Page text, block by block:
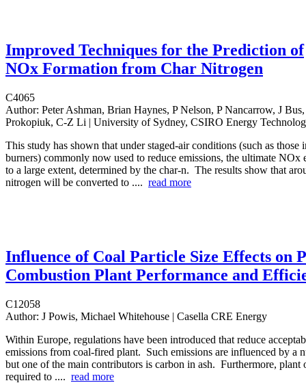
Improved Techniques for the Prediction of
NOx Formation from Char Nitrogen
C4065
Author: Peter Ashman, Brian Haynes, P Nelson, P Nancarrow, J
Prokopiuk, C-Z Li | University of Sydney, CSIRO Energy
This study has shown that under staged-air conditions (such as those
burners) commonly now used to reduce emissions, the ultimate NOx
to a large extent, determined by the char-n. The results show that
nitrogen will be converted to .... read more
Influence of Coal Particle Size Effects on
Combustion Plant Performance and
C12058
Author: J Powis, Michael Whitehouse | Casella CRE Energy
Within Europe, regulations have been introduced that reduce
emissions from coal-fired plant. Such emissions are influenced by a
but one of the main contributors is carbon in ash. Furthermore, plant
required to .... read more